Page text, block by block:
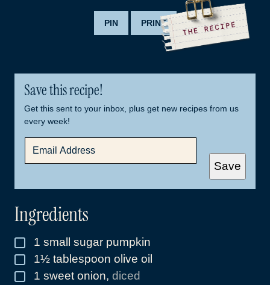
PIN PRINT
Save this recipe!
Get this sent to your inbox, plus get new recipes from us
every week!
E
A
*
Save
Ingredients
▢
1 small sugar pumpkin
▢
1½ tablespoon olive oil
▢
1 sweet onion, diced